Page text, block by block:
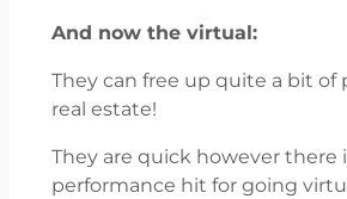
And now the virtual:
They can free up quite a bit of
real estate!
They are quick however there
performance hit for going